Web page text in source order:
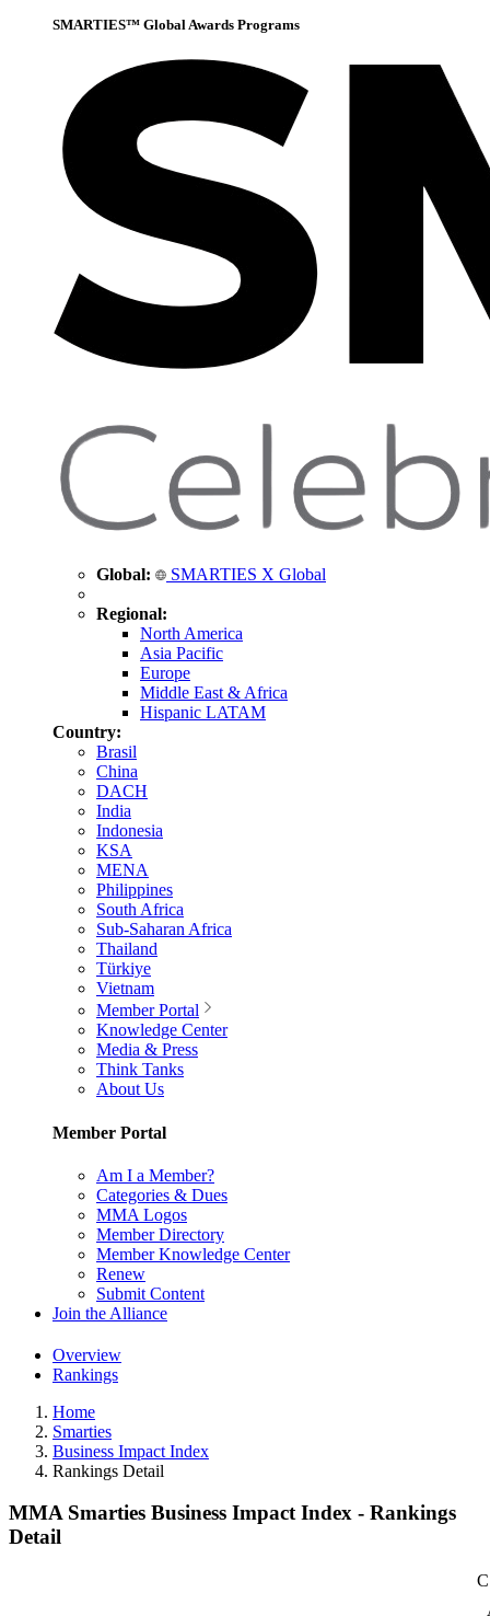
SMARTIES™ Global Awards Programs
Global: SMARTIES X Global
Regional:
North America
Asia Pacific
Europe
Middle East & Africa
Hispanic LATAM
Country:
Brasil
China
DACH
India
Indonesia
KSA
MENA
Philippines
South Africa
Sub-Saharan Africa
Thailand
Türkiye
Vietnam
Member Portal
Knowledge Center
Media & Press
Think Tanks
About Us
Member Portal
Am I a Member?
Categories & Dues
MMA Logos
Member Directory
Member Knowledge Center
Renew
Submit Content
Join the Alliance
Overview
Rankings
Home
Smarties
Business Impact Index
Rankings Detail
MMA Smarties Business Impact Index - Rankings
Detail